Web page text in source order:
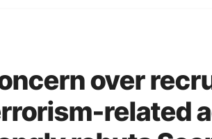
over
related